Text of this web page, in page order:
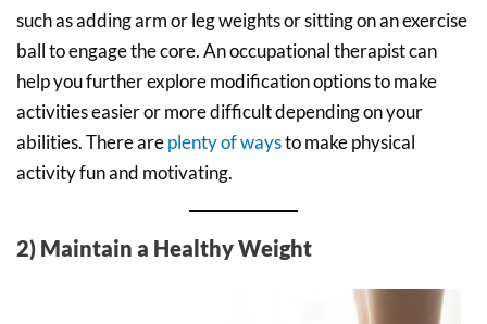
such as adding arm or leg weights or sitting on an exercise
ball to engage the core. An occupational therapist can
help you further explore modification options to make
activities easier or more difficult depending on your
abilities. There areplenty of waysto make physical
activity fun and motivating.
2) Maintain a Healthy Weight